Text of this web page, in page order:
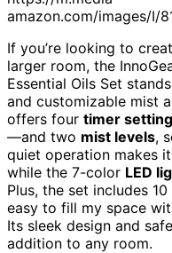
amazon.com/images/I/
If you’re looking to
larger room, the
Essential Oils Set
and customizable mist
offers four timer
—and two mist levels,
quiet operation makes
while the 7-color LED
Plus, the set includes
easy to fill my space
Its sleek design and
addition to any room.